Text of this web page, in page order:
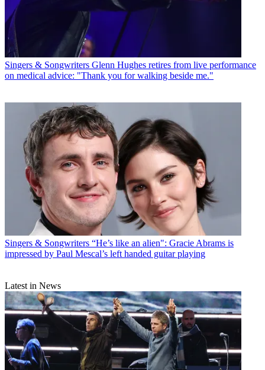
Singers & Songwriters Glenn Hughes retires from live performance
on medical advice: "Thank you for walking beside me."
Singers & Songwriters “He’s like an alien": Gracie Abrams is
impressed by Paul Mescal’s left handed guitar playing
Latest in News